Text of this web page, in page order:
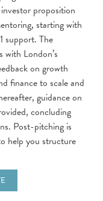
proposition
starting with
support. The
with London’s
on growth
finance to scale and
guidance on
concluding
Post-pitching is
help you structure